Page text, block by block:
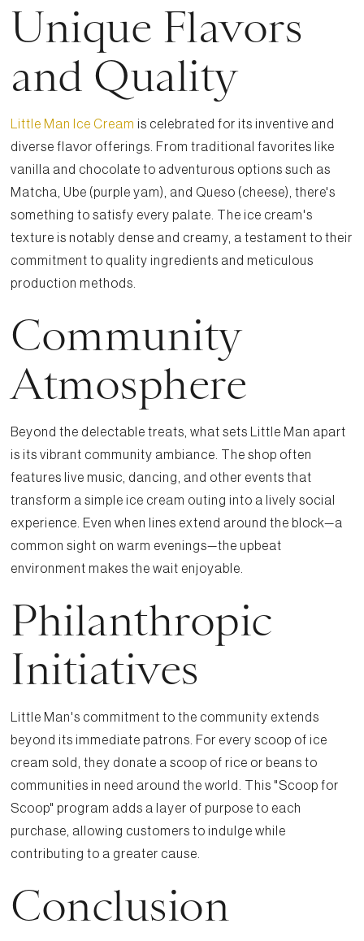
Unique Flavors
and Quality
Little Man Ice Cream is celebrated for its inventive and
diverse flavor offerings. From traditional favorites like
vanilla and chocolate to adventurous options such as
Matcha, Ube (purple yam), and Queso (cheese), there's
something to satisfy every palate. The ice cream's
texture is notably dense and creamy, a testament to their
commitment to quality ingredients and meticulous
production methods.
Community
Atmosphere
Beyond the delectable treats, what sets Little Man apart
is its vibrant community ambiance. The shop often
features live music, dancing, and other events that
transform a simple ice cream outing into a lively social
experience. Even when lines extend around the block—a
common sight on warm evenings—the upbeat
environment makes the wait enjoyable.
Philanthropic
Initiatives
Little Man's commitment to the community extends
beyond its immediate patrons. For every scoop of ice
cream sold, they donate a scoop of rice or beans to
communities in need around the world. This "Scoop for
Scoop" program adds a layer of purpose to each
purchase, allowing customers to indulge while
contributing to a greater cause.
Conclusion